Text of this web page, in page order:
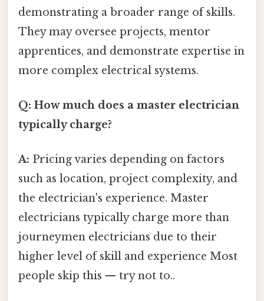
demonstrating a broader range of skills.
They may oversee projects, mentor
apprentices, and demonstrate expertise in
more complex electrical systems.
Q: How much does a master electrician
typically charge?
A: Pricing varies depending on factors
such as location, project complexity, and
the electrician's experience. Master
electricians typically charge more than
journeymen electricians due to their
higher level of skill and experience Most
people skip this — try not to..